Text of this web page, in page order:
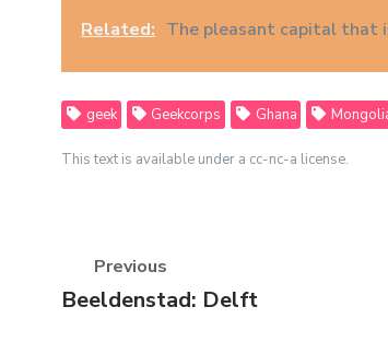
Related: The pleasant capital that
geek Geekcorps Ghana
This text is available under a cc-nc-a license.
Previous
Previous
Beeldenstad: Delft